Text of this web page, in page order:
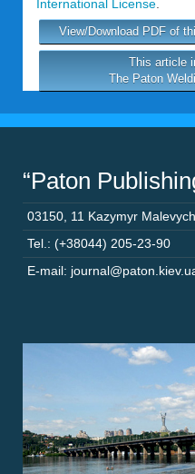
International License
View/Download PDF of
This article
The Paton
“Paton
03150 11 Kazymyr
Tel.: (+38044) 205-23-90
E-mail: